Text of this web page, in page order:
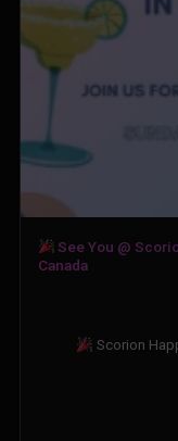
See You @
Canada
Scorion